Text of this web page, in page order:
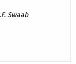
Swaab